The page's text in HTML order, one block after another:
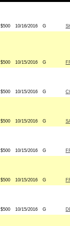
$500 10/16/2016 G
$500 10/15/2016 G
$500 10/15/2016 G
$500 10/15/2016 G
$500 10/15/2016 G
$500 10/15/2016 G
$500 10/15/2016 G